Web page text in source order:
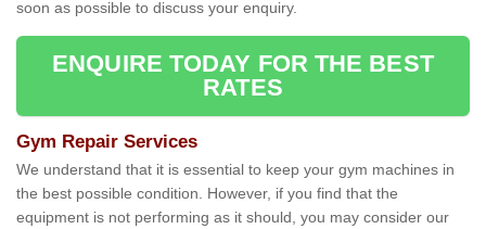
soon as possible to discuss your enquiry.
ENQUIRE TODAY FOR THE BEST
RATES
Gym Repair Services
We understand that it is essential to keep your gym machines in
the best possible condition. However, if you find that the
equipment is not performing as it should, you may consider our